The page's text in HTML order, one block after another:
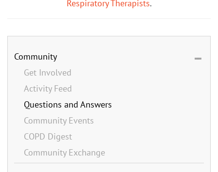
Respiratory Therapists.
Community
Get Involved
Activity Feed
Questions and Answers
Community Events
COPD Digest
Community Exchange